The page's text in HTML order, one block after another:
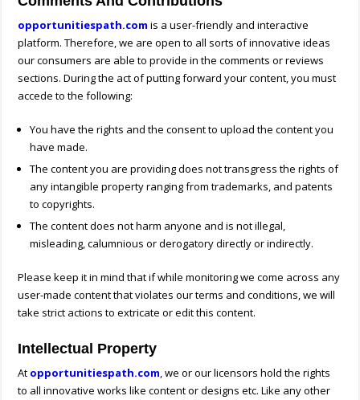
opportunitiespath.com is a user-friendly and interactive
platform. Therefore, we are open to all sorts of innovative ideas
our consumers are able to provide in the comments or reviews
sections. During the act of putting forward your content, you must
accede to the following:
You have the rights and the consent to upload the content you
have made.
The content you are providing does not transgress the rights of
any intangible property ranging from trademarks, and patents
to copyrights.
The content does not harm anyone and is not illegal,
misleading, calumnious or derogatory directly or indirectly.
Please keep it in mind that if while monitoring we come across any
user-made content that violates our terms and conditions, we will
take strict actions to extricate or edit this content.
Intellectual Property
At opportunitiespath.com, we or our licensors hold the rights
to all innovative works like content or designs etc. Like any other